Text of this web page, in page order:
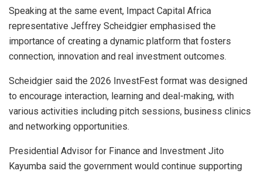
Speaking at the same event, Impact Capital Africa
representative Jeffrey Scheidgier emphasised the
importance of creating a dynamic platform that fosters
connection, innovation and real investment outcomes.
Scheidgier said the 2026 InvestFest format was designed
to encourage interaction, learning and deal-making, with
various activities including pitch sessions, business clinics
and networking opportunities.
Presidential Advisor for Finance and Investment Jito
Kayumba said the government would continue supporting